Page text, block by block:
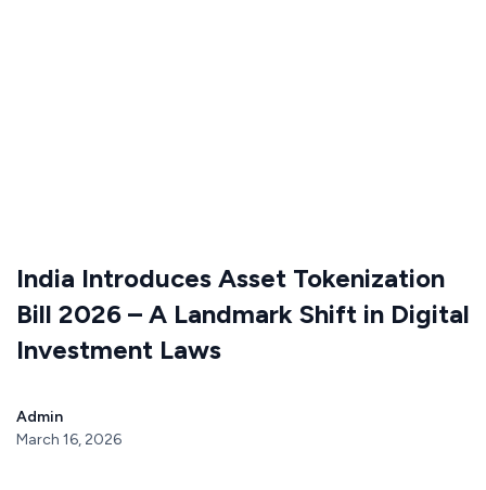
India Introduces Asset Tokenization
Bill 2026 – A Landmark Shift in Digital
Investment Laws
Admin
March 16, 2026